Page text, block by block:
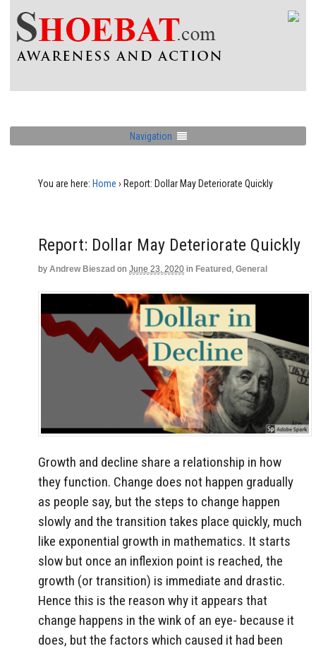
Navigation
You are here: Home › Report: Dollar May Deteriorate Quickly
Report: Dollar May Deteriorate Quickly
by Andrew Bieszad on June 23, 2020 in Featured , General
Growth and decline share a relationship in how
they function. Change does not happen gradually
as people say, but the steps to change happen
slowly and the transition takes place quickly, much
like exponential growth in mathematics. It starts
slow but once an inflexion point is reached, the
growth (or transition) is immediate and drastic.
Hence this is the reason why it appears that
change happens in the wink of an eye- because it
does, but the factors which caused it had been